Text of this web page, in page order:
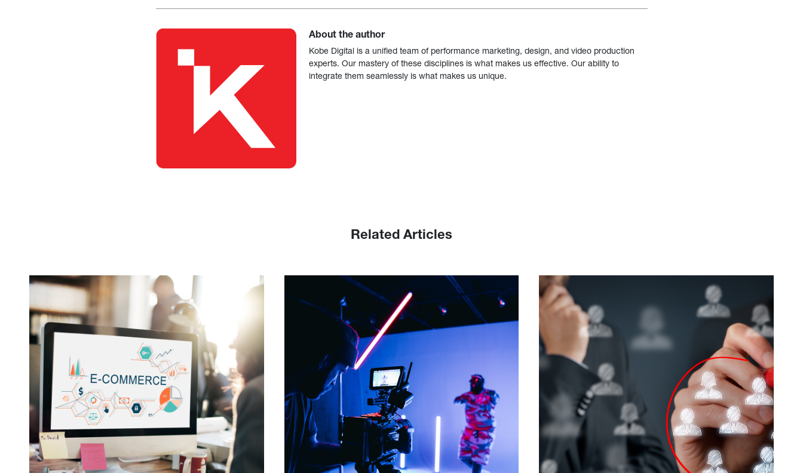
About the author
Kobe Digital is a unified team of performance marketing, design, and video production
experts. Our mastery of these disciplines is what makes us effective. Our ability to
integrate them seamlessly is what makes us unique.
Related Articles